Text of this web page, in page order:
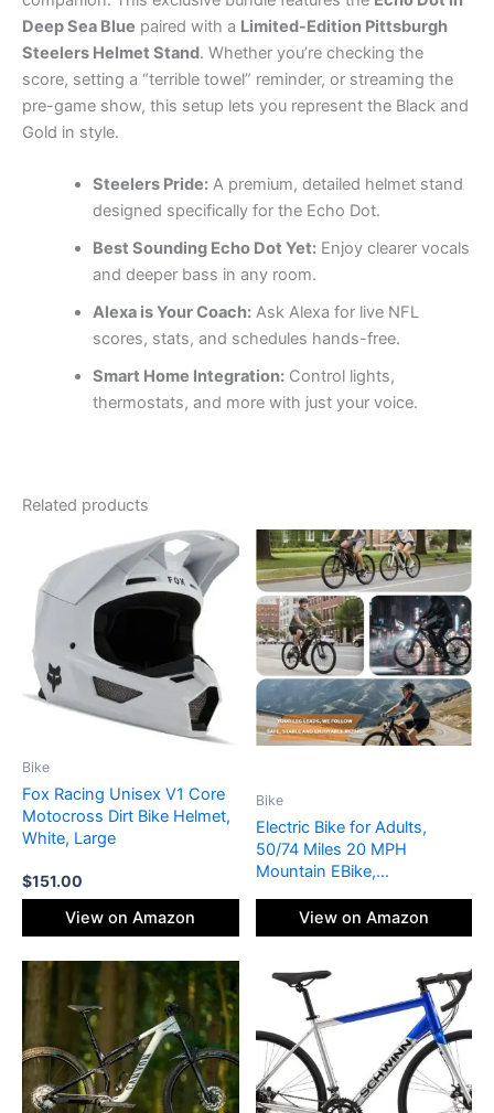
Deep Sea Blue paired with a Limited-Edition Pittsburgh
Steelers Helmet Stand. Whether you’re checking the
score, setting a “terrible towel” reminder, or streaming the
pre-game show, this setup lets you represent the Black and
Gold in style.
Steelers Pride:A premium, detailed helmet stand
designed specifically for the Echo Dot.
Best Sounding Echo Dot Yet:Enjoy clearer vocals
and deeper bass in any room.
Alexa is Your Coach:Ask Alexa for live NFL
scores, stats, and schedules hands-free.
Smart Home Integration:Control lights,
thermostats, and more with just your voice.
Related products
Bike
Fox Racing Unisex V1 Core
Motocross Dirt Bike Helmet,
White, Large
$151.00
View on Amazon
Bike
Electric Bike for Adults,
50/74 Miles 20 MPH
Mountain EBike,
with 500W Peak E Bike,
10.4/15.6Ah Removable
resistant Tires bike with
Shimano 6-Speed
View on Amazon